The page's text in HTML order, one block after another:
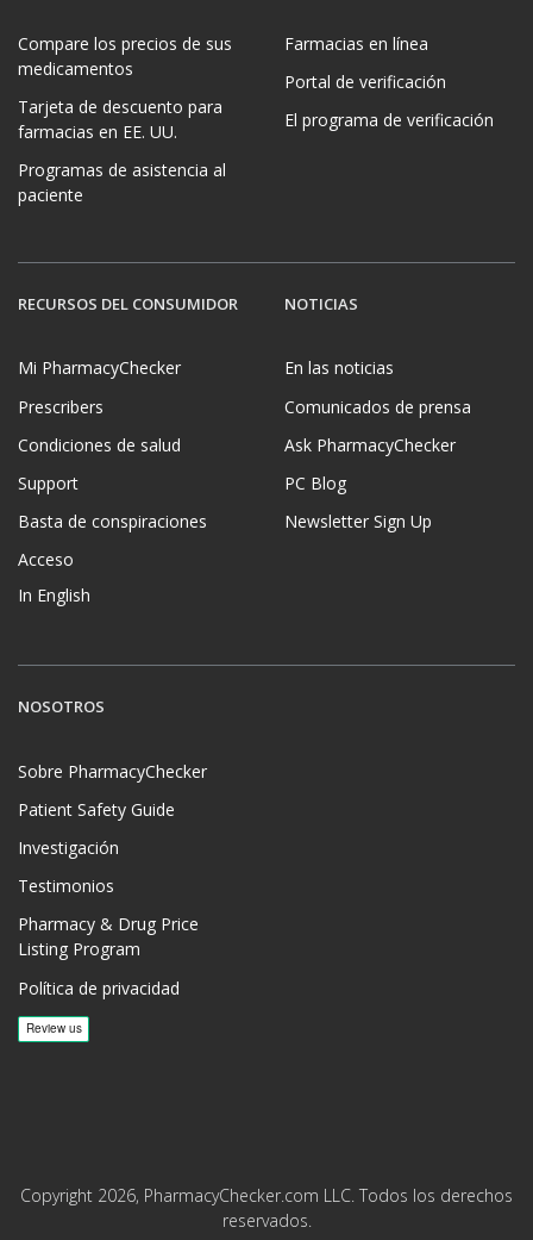
Compare los precios de sus
medicamentos
Tarjeta de descuento para
farmacias en EE. UU.
Programas de asistencia al
paciente
Farmacias en línea
Portal de verificación
El programa de verificación
RECURSOS DEL CONSUMIDOR
Mi PharmacyChecker
Prescribers
Condiciones de salud
Support
Basta de conspiraciones
Acceso
In English
NOTICIAS
En las noticias
Comunicados de prensa
Ask PharmacyChecker
PC Blog
Newsletter Sign Up
NOSOTROS
Sobre PharmacyChecker
Patient Safety Guide
Investigación
Testimonios
Pharmacy & Drug Price
Listing Program
Política de privacidad
Copyright 2026, PharmacyChecker.com LLC. Todos los derechos
reservados.